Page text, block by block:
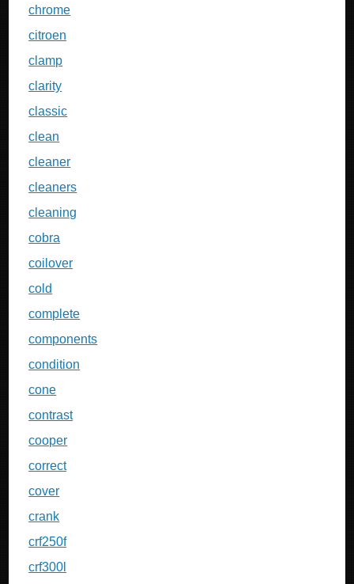
chrome
citroen
clamp
clarity
classic
clean
cleaner
cleaners
cleaning
cobra
coilover
cold
complete
components
condition
cone
contrast
cooper
correct
cover
crank
crf250f
crf300l